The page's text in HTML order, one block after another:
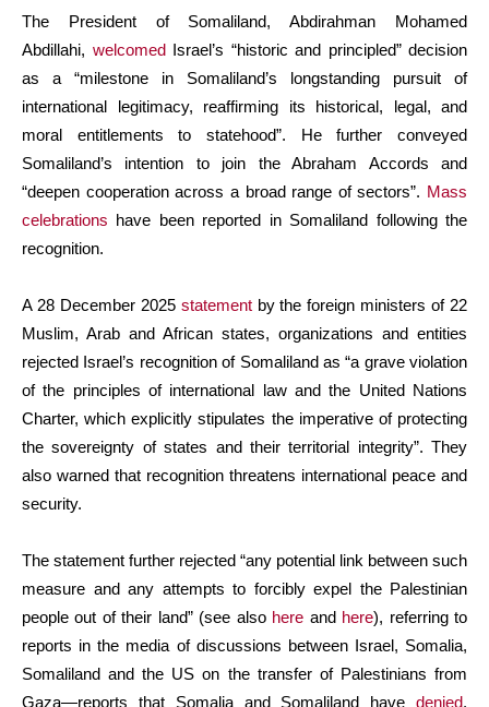
The President of Somaliland, Abdirahman Mohamed
Abdillahi, welcomedIsrael’s “historic and principled” decision
as a “milestone in Somaliland’s longstanding pursuit of
international legitimacy, reaffirming its historical, legal, and
moral entitlements to statehood”. He further conveyed
Somaliland’s intention to join the Abraham Accords and
“deepen cooperation across a broad range of sectors”. Mass
celebrations have been reported in Somaliland following the
recognition.
A 28 December 2025 statementby the foreign ministers of 22
Muslim, Arab and African states, organizations and entities
rejected Israel’s recognition of Somaliland as “a grave violation
of the principles of international law and the United Nations
Charter, which explicitly stipulates the imperative of protecting
the sovereignty of states and their territorial integrity”. They
also warned that recognition threatens international peace and
security.
The statement further rejected “any potential link between such
measure and any attempts to forcibly expel the Palestinian
people out of their land” (see also here and here), referring to
reports in the media of discussions between Israel, Somalia,
Somaliland and the US on the transfer of Palestinians from
Gaza—reports that Somalia and Somaliland have denied.